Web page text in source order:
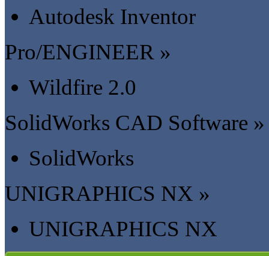
Autodesk Inventor
Pro/ENGINEER »
Wildfire 2.0
SolidWorks CAD Software »
SolidWorks
UNIGRAPHICS NX »
UNIGRAPHICS NX